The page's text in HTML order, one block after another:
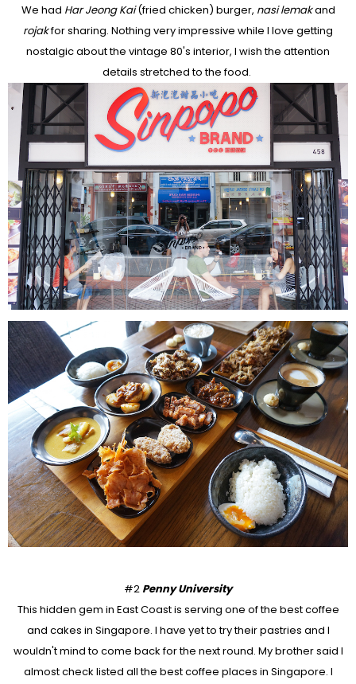
We had Har Jeong Kai(fried chicken) burger, nasi lemakand
rojakfor sharing. Nothing very impressive while I love getting
nostalgic about the vintage 80's interior, I wish the attention
details stretched to the food.
#2 Penny University
This hidden gem in East Coast is serving one of the best coffee
and cakes in Singapore. I have yet to try their pastries and I
wouldn't mind to come back for the next round. My brother said I
almost check listed all the best coffee places in Singapore. I